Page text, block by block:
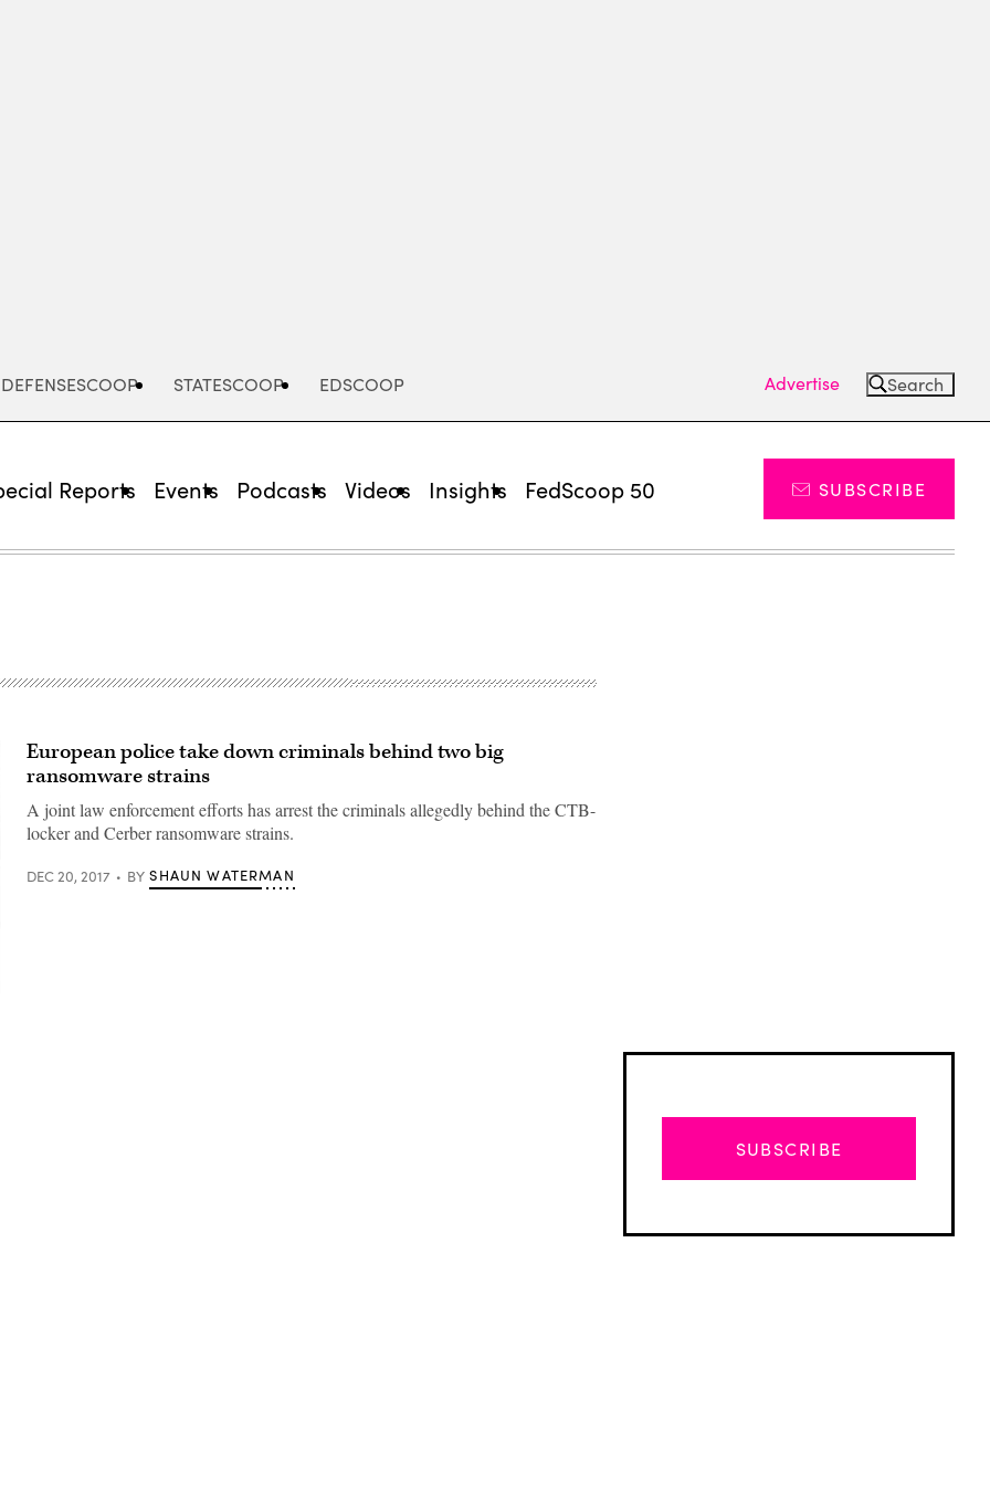
DEFENSESCOOP STATESCOOP EDSCOOP Advertise Search
Reports Events Podcasts Videos Insights FedScoop 50 SUBSCRIBE
European police take down criminals behind two big
ransomware strains
A joint law enforcement efforts has arrest the criminals allegedly behind the CTB-
locker and Cerber ransomware strains.
DEC 20, 2017 BY SHAUN WATERMAN
SUBSCRIBE